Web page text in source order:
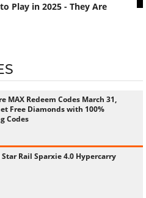
Play in 2025 - They Are
MAX Redeem Codes March 31,
Free Diamonds with 100%
Codes
Rail Sparxie 4.0 Hypercarry